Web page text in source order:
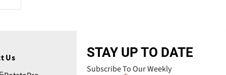
Us STAY UP TO DATE
Subscribe To Our Weekly